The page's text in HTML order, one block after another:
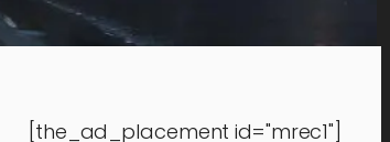
[the_ad_placement id="mrec1"]